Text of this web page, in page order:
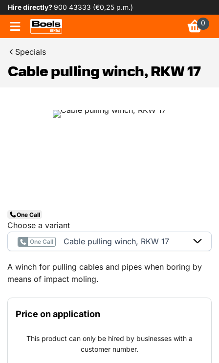
Hire directly?900 43333 (€0,25 p.m.)
0
Specials
Cable pulling winch, RKW 17
One Call
A winch for pulling cables and pipes when boring by
means of impact moling.
Price on application
This product can only be hired by businesses with a
customer number.
Choose a variant
One Call Cable pulling winch, RKW 17